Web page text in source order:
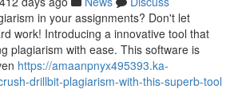
in your assignments? Don't let
work! Introducing a innovative tool that
plagiarism with ease. This software is
https://amaanpnyx495393.ka-
drillbit-plagiarism-with-this-superb-tool